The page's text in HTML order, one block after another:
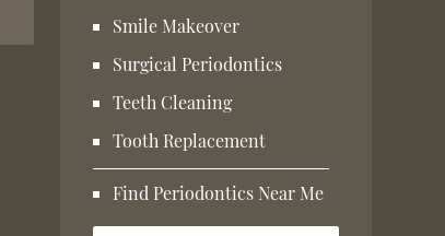
Smile Makeover
Surgical Periodontics
Teeth Cleaning
Tooth Replacement
Find Periodontics Near Me